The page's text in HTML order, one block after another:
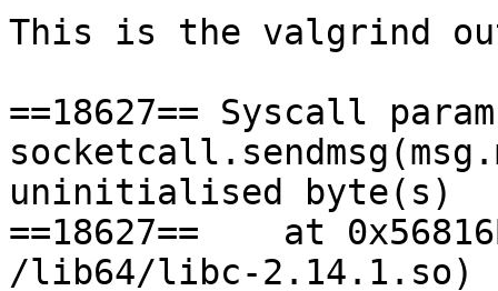
This is the valgrind
==18627== Syscall param
uninitialised byte(s)
==18627==    at
/lib64/libc-2.14.1.so)